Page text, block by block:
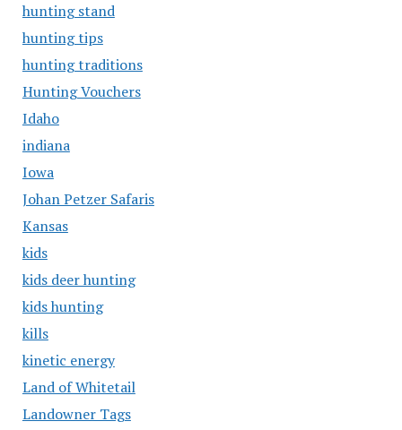
hunting stand
hunting tips
hunting traditions
Hunting Vouchers
Idaho
indiana
Iowa
Johan Petzer Safaris
Kansas
kids
kids deer hunting
kids hunting
kills
kinetic energy
Land of Whitetail
Landowner Tags